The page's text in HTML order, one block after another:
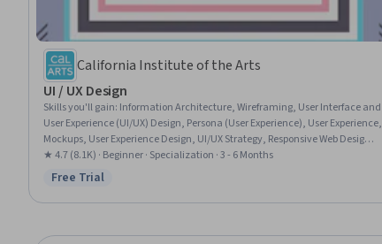
California Institute of the Arts
UI / UX Design
Skills you'll gain: Information Architecture, Wireframing, User Interface and
User Experience (UI/UX) Design, Persona (User Experience), User Experience,
Mockups, User Experience Design, UI/UX Strategy, Responsive Web Design,
Web Design, User Interface (UI), User Interface (UI) Design, Adobe XD, User
Centered Design, Interaction Design, Prototyping, Web Design and
★ 4.7 (8.1K) · Beginner · Specialization · 3 - 6 Months
Status: Free Trial
Free Trial